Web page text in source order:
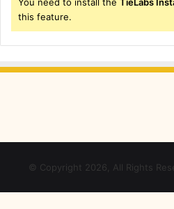
this feature.
© Copyright 2026, All Rights